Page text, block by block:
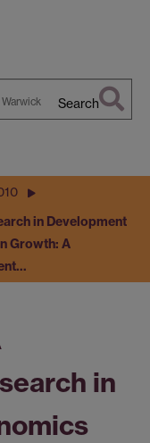
Search
in Development
Growth: A
in